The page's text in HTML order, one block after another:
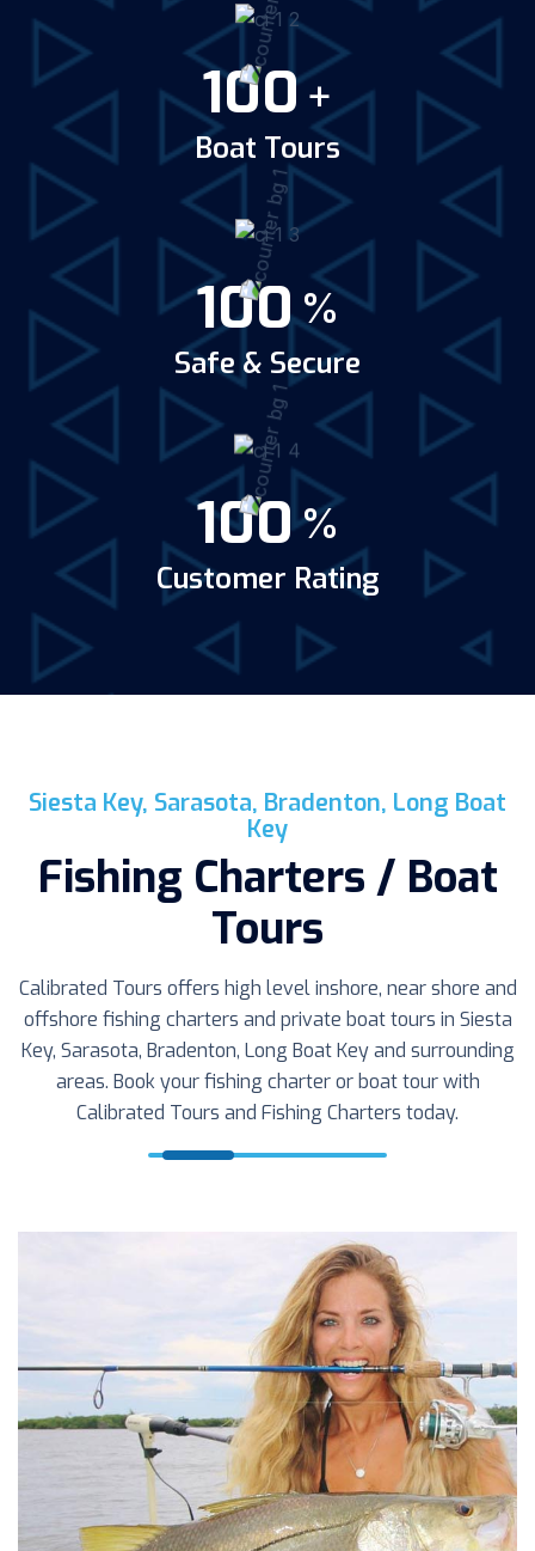
100+
Boat Tours
100%
Safe & Secure
100%
Customer Rating
Siesta Key, Sarasota, Bradenton, Long Boat
Key
Fishing Charters / Boat
Tours
Calibrated Tours offers high level inshore, near shore and
offshore fishing charters and private boat tours in Siesta
Key, Sarasota, Bradenton, Long Boat Key and surrounding
areas. Book your fishing charter or boat tour with
Calibrated Tours and Fishing Charters today.